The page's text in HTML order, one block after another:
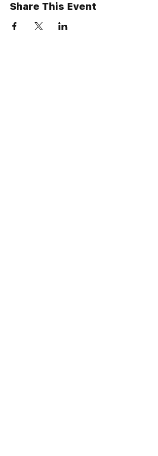
Share This Event